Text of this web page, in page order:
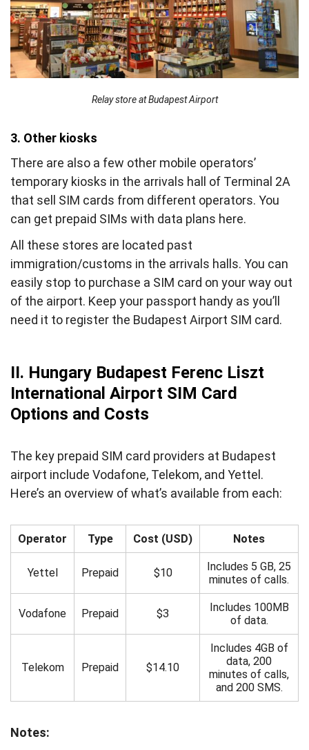
Relay store at Budapest Airport
3. Other kiosks
There are also a few other mobile operators’
temporary kiosks in the arrivals hall of Terminal 2A
that sell SIM cards from different operators. You
can get prepaid SIMs with data plans here.
All these stores are located past
immigration/customs in the arrivals halls. You can
easily stop to purchase a SIM card on your way out
of the airport. Keep your passport handy as you’ll
need it to register the Budapest Airport SIM card.
II. Hungary Budapest Ferenc Liszt
International Airport SIM Card
Options and Costs
The key prepaid SIM card providers at Budapest
airport include Vodafone, Telekom, and Yettel.
Here’s an overview of what’s available from each:
Operator Type Cost (USD) Notes
Yettel Prepaid $10
Includes 5 GB, 25
minutes of calls.
Vodafone Prepaid $3
Includes 100MB
of data.
Telekom Prepaid $14.10
Includes 4GB of
data, 200
minutes of calls,
and 200 SMS.
Notes: